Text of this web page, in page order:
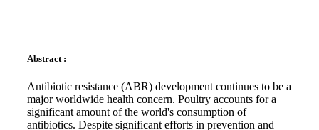
Abstract :
Antibiotic resistance (ABR) development continues to be a
major worldwide health concern. Poultry accounts for a
significant amount of the world's consumption of
antibiotics. Despite significant efforts in prevention and